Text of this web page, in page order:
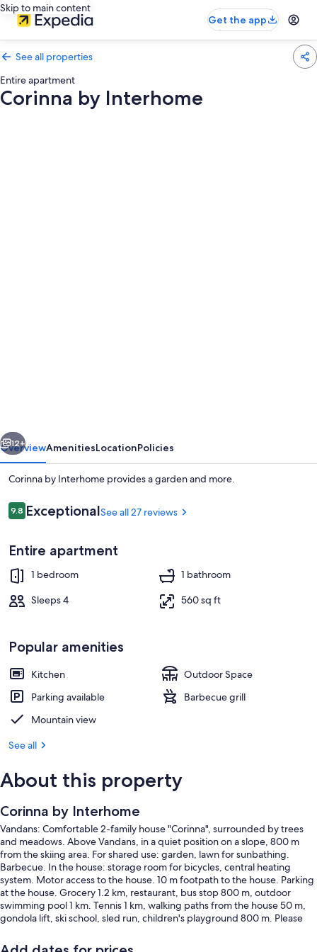
Skip to main content
Get the app
See all properties
Entire apartment
Corinna by Interhome
Exterior
Next
12+
OverviewAmenitiesLocationPolicies
Corinna by Interhome provides a garden and more.
Reviews
9.89.8 out of 10
ExceptionalSee all 27 reviews
Entire apartment
1 bedroom
1 bathroom
Sleeps 4
560 sq ft
Popular amenities
Kitchen
Outdoor Space
Parking available
Barbecue grill
Mountain view
See all
About this property
Corinna by Interhome
Vandans: Comfortable 2-family house "Corinna", surrounded by trees
and meadows. Above Vandans, in a quiet position on a slope, 800 m
from the skiing area. For shared use: garden, lawn for sunbathing.
Barbecue. In the house: storage room for bicycles, central heating
system. Motor access to the house. 10 m footpath to the house. Parking
at the house. Grocery 1.2 km, restaurant, bus stop 800 m, outdoor
swimming pool 1 km. Tennis 1 km, walking paths from the house 50 m,
gondola lift, ski school, sled run, children's playground 800 m. Please
in the Montafon Bergeplus program.